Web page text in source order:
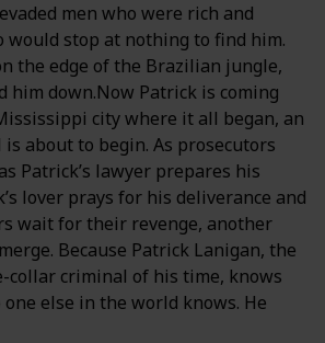
men who were rich and
would stop at nothing to find him.
the edge of the Brazilian jungle,
him down.Now Patrick is coming
city where it all began, an
about to begin. As prosecutors
Patrick’s lawyer prepares his
lover prays for his deliverance and
wait for their revenge, another
Because Patrick Lanigan, the
collar criminal of his time, knows
else in the world knows. He